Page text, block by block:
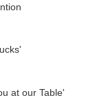
at our Table'